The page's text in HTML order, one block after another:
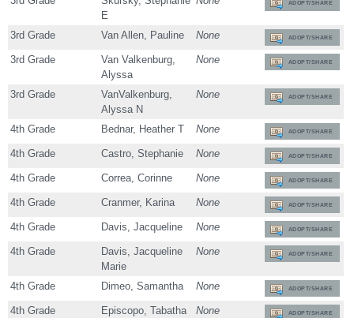
E
ADOPT/SHARE
3rd Grade Van Allen, Pauline None ADOPT/SHARE
3rd Grade
Van Valkenburg,
Alyssa
None ADOPT/SHARE
3rd Grade
VanValkenburg,
Alyssa N
None ADOPT/SHARE
4th Grade Bednar, Heather T None ADOPT/SHARE
4th Grade Castro, Stephanie None ADOPT/SHARE
4th Grade Correa, Corinne None ADOPT/SHARE
4th Grade Cranmer, Karina None ADOPT/SHARE
4th Grade Davis, Jacqueline None ADOPT/SHARE
4th Grade
Davis, Jacqueline
Marie
None ADOPT/SHARE
4th Grade Dimeo, Samantha None ADOPT/SHARE
4th Grade Episcopo, Tabatha None ADOPT/SHARE